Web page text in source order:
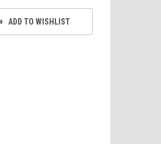
ADD TO WISHLIST